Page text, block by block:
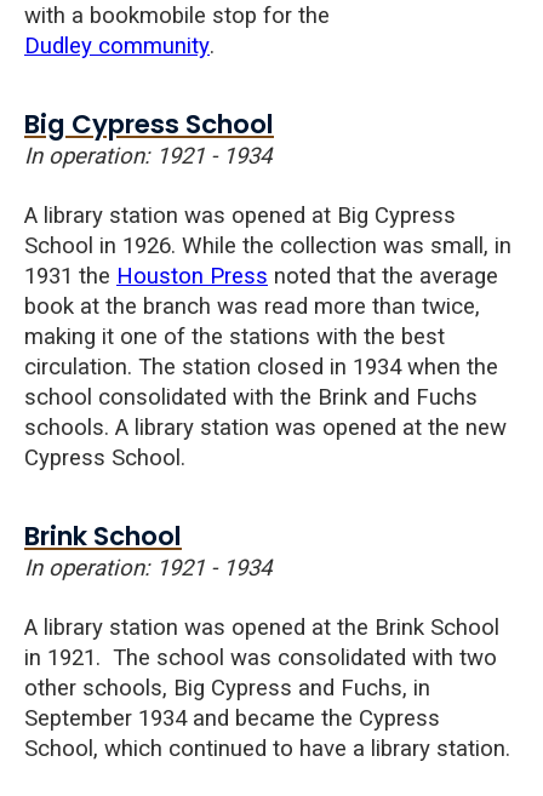
with a bookmobile stop for the
Dudley community.
Big Cypress School
In operation: 1921 - 1934
A library station was opened at Big Cypress
School in 1926. While the collection was small, in
1931 the Houston Press noted that the average
book at the branch was read more than twice,
making it one of the stations with the best
circulation. The station closed in 1934 when the
school consolidated with the Brink and Fuchs
schools. A library station was opened at the new
Cypress School.
Brink School
In operation: 1921 - 1934
A library station was opened at the Brink School
in 1921. The school was consolidated with two
other schools, Big Cypress and Fuchs, in
September 1934 and became the Cypress
School, which continued to have a library station.